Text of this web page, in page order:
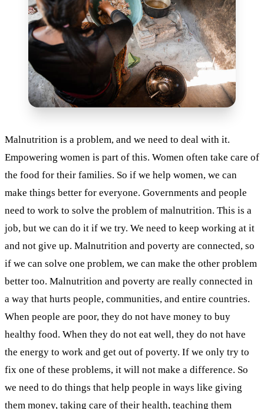
Malnutrition is a problem, and we need to deal with it.
Empowering women is part of this. Women often take care of
the food for their families. So if we help women, we can
make things better for everyone. Governments and people
need to work to solve the problem of malnutrition. This is a
job, but we can do it if we try. We need to keep working at it
and not give up. Malnutrition and poverty are connected, so
if we can solve one problem, we can make the other problem
better too. Malnutrition and poverty are really connected in
a way that hurts people, communities, and entire countries.
When people are poor, they do not have money to buy
healthy food. When they do not eat well, they do not have
the energy to work and get out of poverty. If we only try to
fix one of these problems, it will not make a difference. So
we need to do things that help people in ways like giving
them money, taking care of their health, teaching them